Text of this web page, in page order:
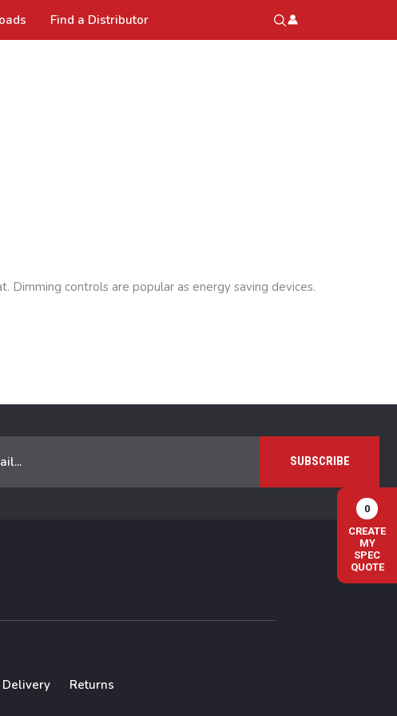
Find a Distributor
controls are popular as energy saving devices.
Returns
0
CREATE
MY
SPEC
QUOTE